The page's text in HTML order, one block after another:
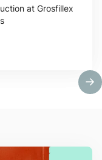
at Grosfillex